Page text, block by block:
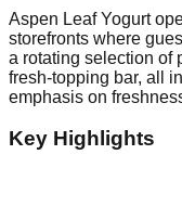
Aspen Leaf Yogurt
storefronts where
a rotating selection of
fresh-topping bar, all
emphasis on
Key Highlights